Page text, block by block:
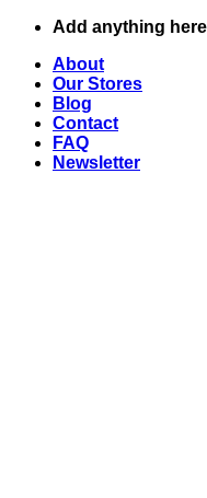
Skip
content
Add anything
About
Our Stores
Blog
Contact
FAQ
Newsletter